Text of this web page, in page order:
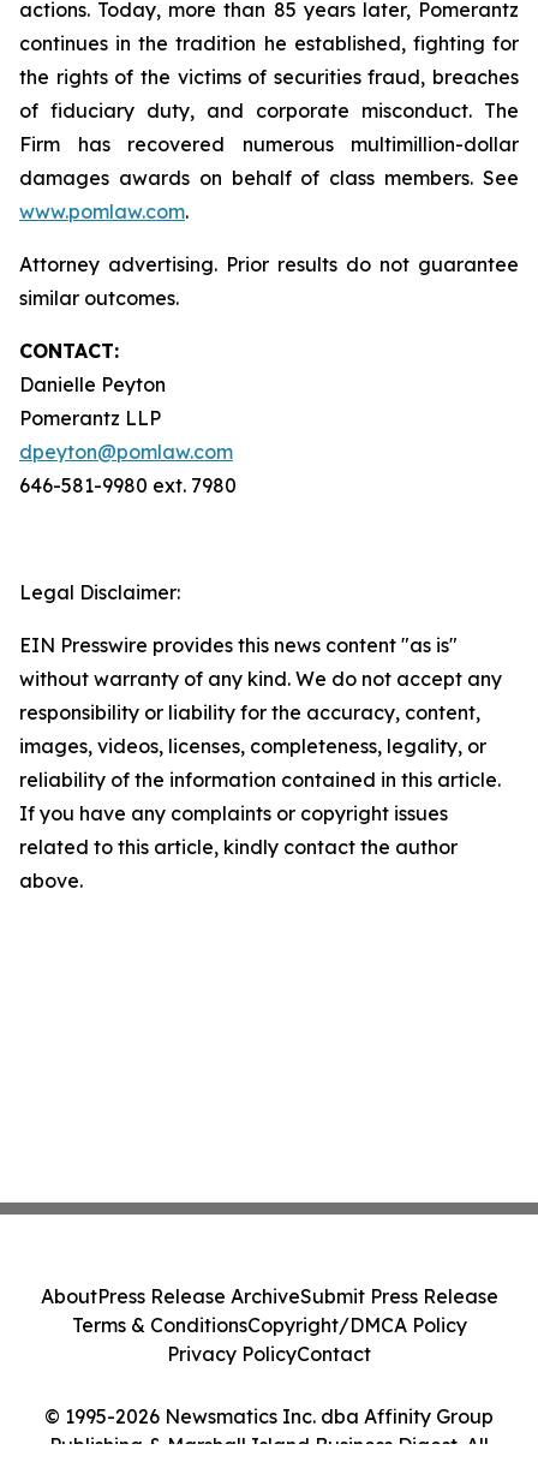
actions. Today, more than 85 years later, Pomerantz
continues in the tradition he established, fighting for
the rights of the victims of securities fraud, breaches
of fiduciary duty, and corporate misconduct. The
Firm has recovered numerous multimillion-dollar
damages awards on behalf of class members. See
www.pomlaw.com.
Attorney advertising. Prior results do not guarantee
similar outcomes.
CONTACT:
Danielle Peyton
Pomerantz LLP
dpeyton@pomlaw.com
646-581-9980 ext. 7980
Legal Disclaimer:
EIN Presswire provides this news content "as is"
without warranty of any kind. We do not accept any
responsibility or liability for the accuracy, content,
images, videos, licenses, completeness, legality, or
reliability of the information contained in this article.
If you have any complaints or copyright issues
related to this article, kindly contact the author
above.
© 1995-2026 Newsmatics Inc. dba Affinity Group
Publishing & Marshall Island Business Digest. All
AboutPress Release ArchiveSubmit Press Release
Terms & ConditionsCopyright/DMCA Policy
Privacy PolicyContact